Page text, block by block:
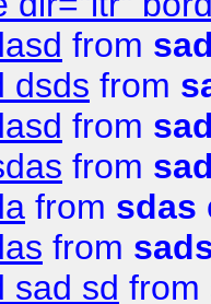
from
dsds from
from
from
from sdas
from
sad sd from